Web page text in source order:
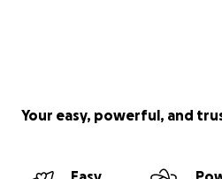
Your easy, powerful, and